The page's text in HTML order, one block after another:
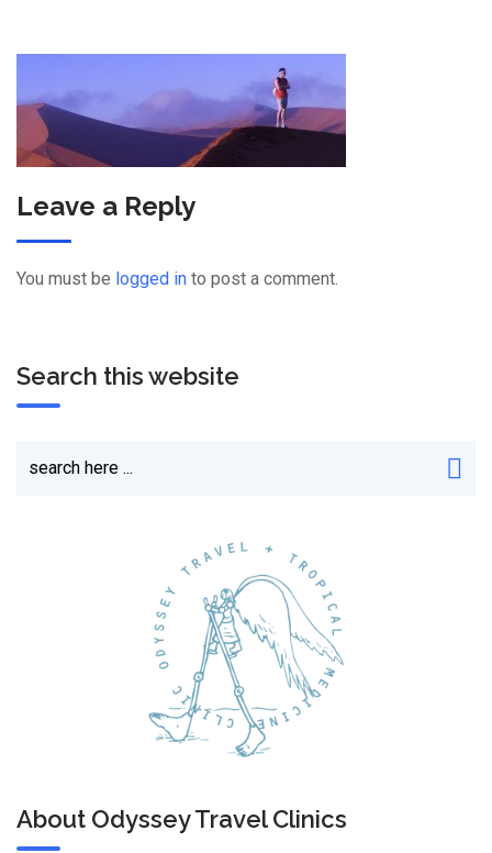
Leave a Reply
You must be logged in to post a comment.
Search this website
About Odyssey Travel Clinics